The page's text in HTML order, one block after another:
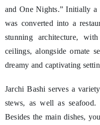
and One Nights.” Initially a
was converted into a
stunning architecture,
ceilings, alongside ornate
dreamy and captivating
Jarchi Bashi serves a
stews, as well as seafood.
Besides the main dishes,